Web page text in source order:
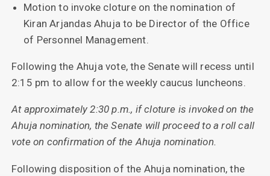
Motion to invoke cloture on the nomination of
Kiran Arjandas Ahuja to be Director of the Office
of Personnel Management.
Following the Ahuja vote, the Senate will recess until
2:15 pm to allow for the weekly caucus luncheons.
At approximately 2:30 p.m., if cloture is invoked on the
Ahuja nomination, the Senate will proceed to a roll call
vote on confirmation of the Ahuja nomination.
Following disposition of the Ahuja nomination, the